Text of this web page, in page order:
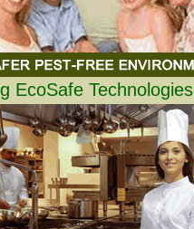
EcoSafe Technologies